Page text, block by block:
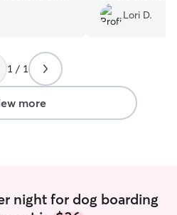
photos and
specially during
Lori D.
1 / 1
more
night for dog boarding